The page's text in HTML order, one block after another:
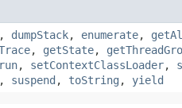
, dumpStack, enumerate,
, getState,
run, setContextClassLoader,
, suspend , toString , yield